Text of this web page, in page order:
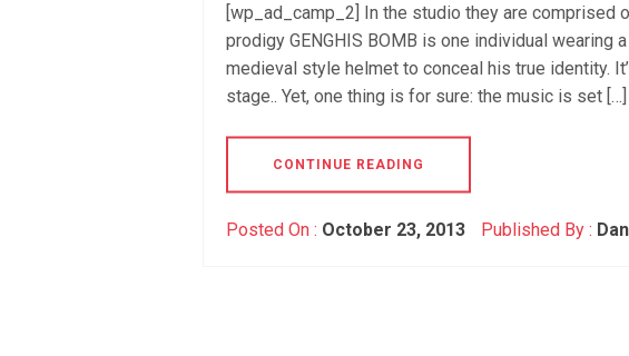
[wp_ad_camp_2] In the studio they are comprised
prodigy GENGHIS BOMB is one individual wearing
medieval style helmet to conceal his true identity.
stage.. Yet, one thing is for sure: the music is set […]
CONTINUE READING
Posted On : October 23, 2013 Published By :